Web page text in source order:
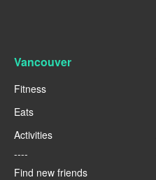
Vancouver
Fitness
Eats
Activities
----
Find new friends